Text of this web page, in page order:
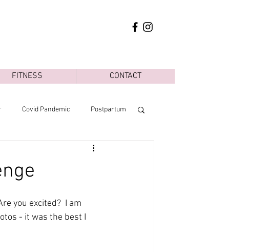
FITNESS CONTACT
Covid Pandemic Postpartum
you excited?  I am
- it was the best I